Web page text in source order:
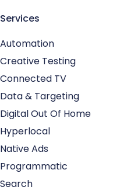
Services
Automation
Creative Testing
Connected TV
Data & Targeting
Digital Out Of Home
Hyperlocal
Native Ads
Programmatic
Search